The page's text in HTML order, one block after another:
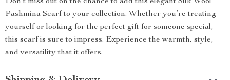
Pashmina Scarf to your collection. Whether you’re treating
yourself or looking for the perfect gift for someone special,
this scarf is sure to impress. Experience the warmth, style,
and versatility that it offers.